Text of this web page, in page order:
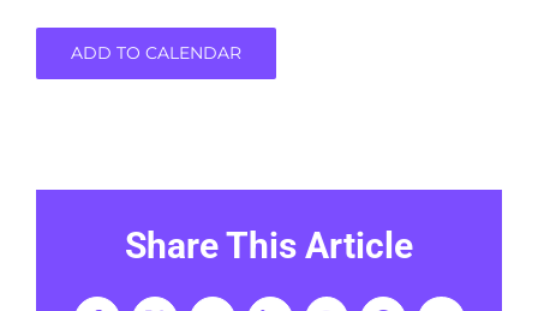
ADD TO CALENDAR
Share This Article